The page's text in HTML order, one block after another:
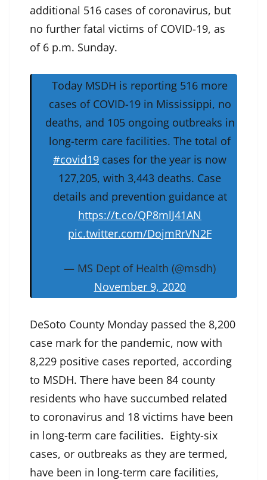
additional 516 cases of coronavirus, but
no further fatal victims of COVID-19, as
of 6 p.m. Sunday.
Today MSDH is reporting 516 more
cases of COVID-19 in Mississippi, no
deaths, and 105 ongoing outbreaks in
long-term care facilities. The total of
#covid19 cases for the year is now
127,205, with 3,443 deaths. Case
details and prevention guidance at
https://t.co/QP8mlJ41AN
pic.twitter.com/DojmRrVN2F
— MS Dept of Health (@msdh)
November 9, 2020
DeSoto County Monday passed the 8,200
case mark for the pandemic, now with
8,229 positive cases reported, according
to MSDH. There have been 84 county
residents who have succumbed related
to coronavirus and 18 victims have been
in long-term care facilities. Eighty-six
cases, or outbreaks as they are termed,
have been in long-term care facilities,